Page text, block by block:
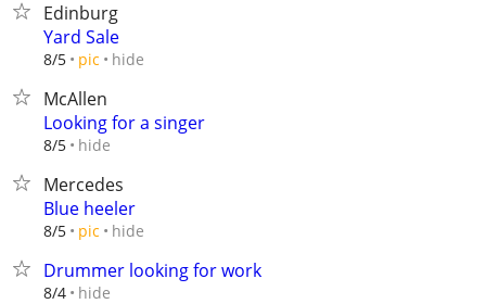
Edinburg
Yard Sale
8/5 pic hide
McAllen
Looking for a singer
8/5 hide
Mercedes
Blue heeler
8/5 pic hide
Drummer looking for work
8/4 hide